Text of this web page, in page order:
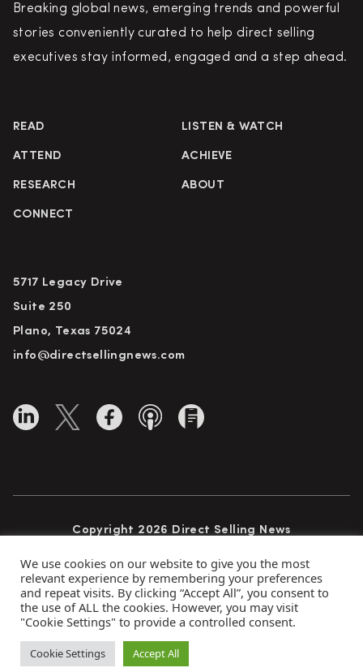
Breaking global news, emerging trends and powerful
stories conveniently curated to help direct selling
executives stay informed, engaged and a step ahead.
READ LISTEN & WATCH
ATTEND ACHIEVE
RESEARCH ABOUT
CONNECT
5717 Legacy Drive
Suite 250
Plano, Texas 75024
info@directsellingnews.com
Copyright 2026 Direct Selling News
Privacy Policy Terms of Use
Advertise
We use cookies on our website to give you the most
relevant experience by remembering your preferences
and repeat visits. By clicking “Accept All”, you consent to
the use of ALL the cookies. However, you may visit
"Cookie Settings" to provide a controlled consent.
Cookie Settings Accept All